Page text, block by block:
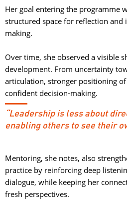
Her goal entering the programme
structured space for reflection and
making.
Over time, she observed a visible
development. From uncertainty
articulation, stronger positioning
confident decision-making.
“Leadership is less about
enabling others to see their
Mentoring, she notes, also
practice by reinforcing deep
dialogue, while keeping her
fresh perspectives.